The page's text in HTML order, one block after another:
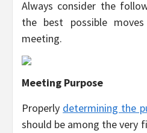
Always consider the
the best possible
meeting.
Meeting Purpose
Properly determining the
should be among the very